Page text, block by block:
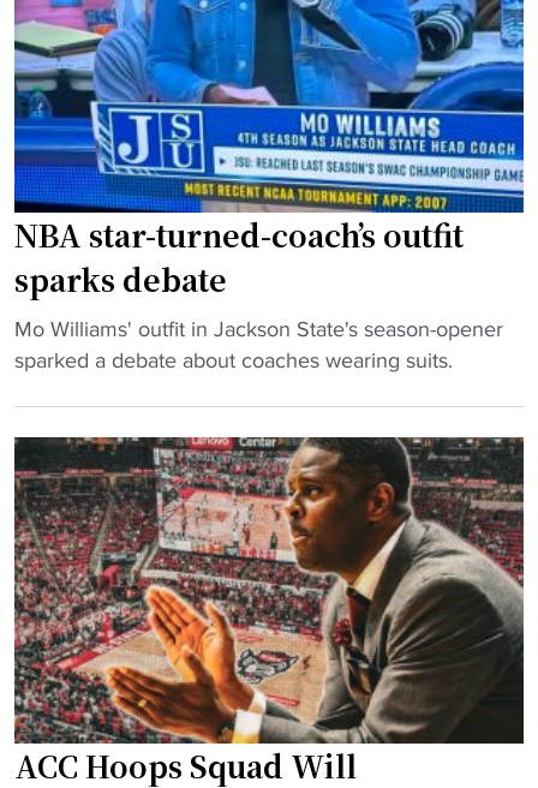
NBA star-turned-coach’s outfit
sparks debate
"
N
s
t
a
r
-
t
u
r
n
e
d
Mo Williams' outfit in Jackson State's season-opener
sparked a debate about coaches wearing suits.
ACC Hoops Squad Will